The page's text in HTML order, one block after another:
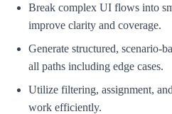
Break complex UI flows into
improve clarity and coverage.
Generate structured, scenario-
all paths including edge cases.
Utilize filtering, assignment,
work efficiently.